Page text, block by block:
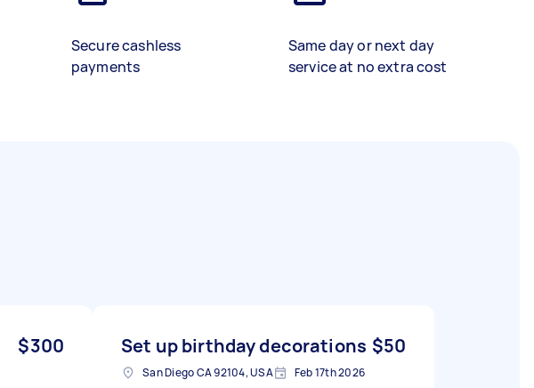
Secure cashless
payments
Same day or next day
service at no extra cost
$300 Set up birthday decorations $50
San Diego CA 92104, USA Feb 17th 2026